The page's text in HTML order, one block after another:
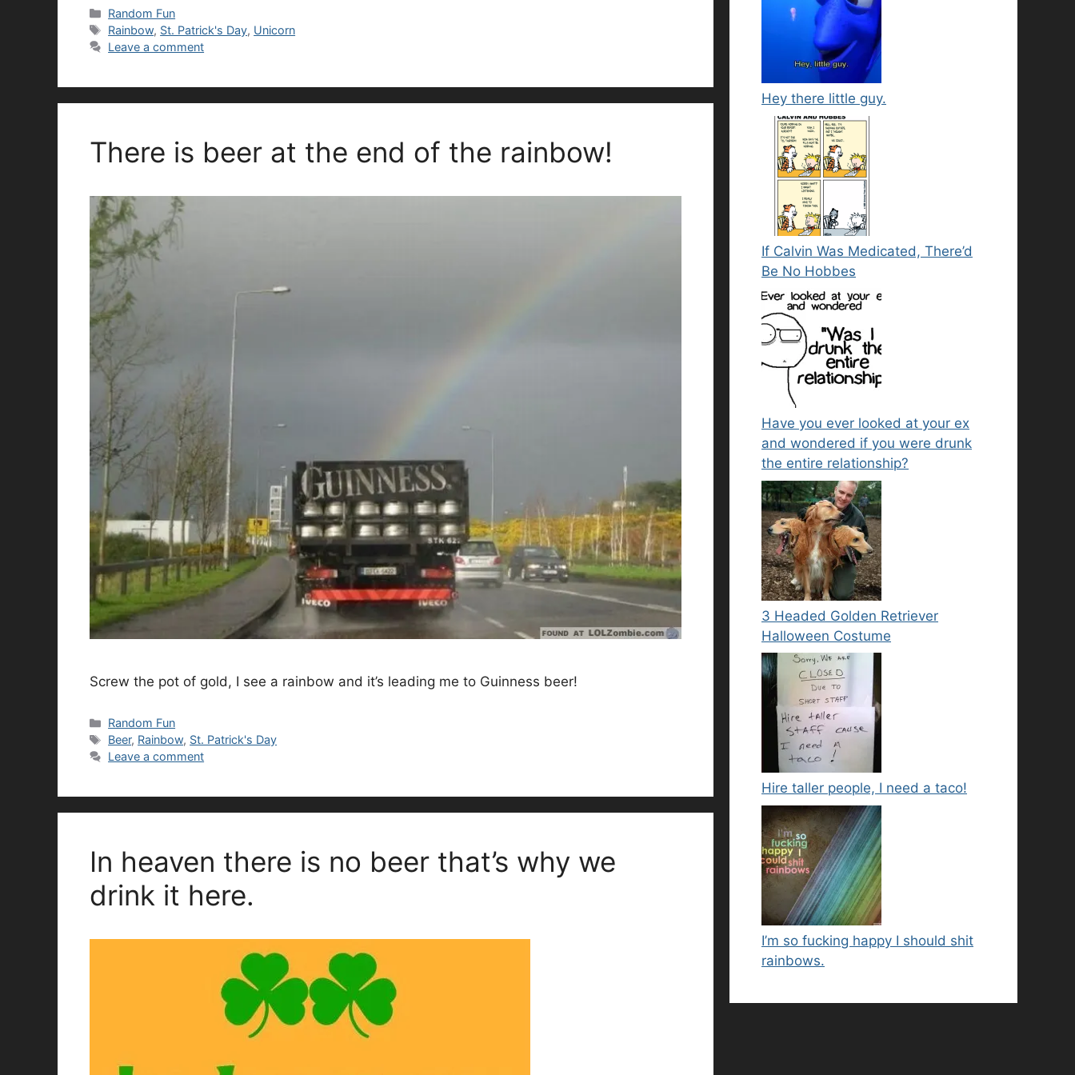
Categories
Random Fun
Tags
Rainbow, St. Patrick's Day, Unicorn
Leave a comment
There is beer at the end of the rainbow!
Screw the pot of gold, I see a rainbow and it’s leading me to Guinness beer!
Categories
Random Fun
Tags
Beer, Rainbow, St. Patrick's Day
Leave a comment
In heaven there is no beer that’s why we
drink it here.
Hey there little guy.
If Calvin Was Medicated, There’d
Be No Hobbes
Have you ever looked at your ex
and wondered if you were drunk
the entire relationship?
3 Headed Golden Retriever
Halloween Costume
Hire taller people, I need a taco!
I’m so fucking happy I should shit
rainbows.